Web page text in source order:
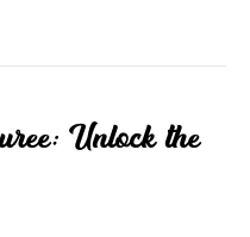
Unlock the